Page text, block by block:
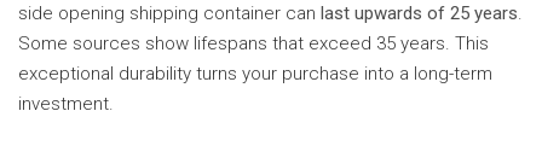
side opening shipping container can last upwards of 25 years.
Some sources show lifespans that exceed 35 years. This
exceptional durability turns your purchase into a long-term
investment.